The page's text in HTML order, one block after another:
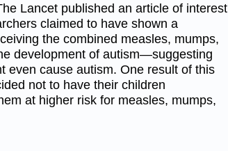
Lancet published an article of interest
claimed to have shown a
the combined measles, mumps,
development of autism—suggesting
even cause autism. One result of this
not to have their children
at higher risk for measles, mumps,